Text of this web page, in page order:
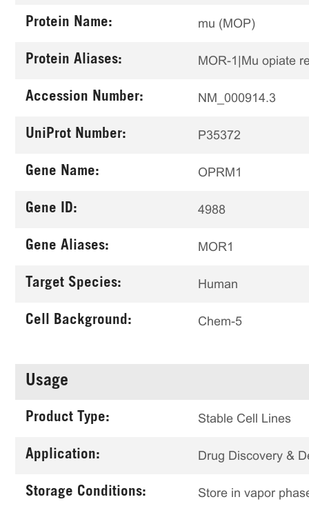
Protein Name: mu (MOP)
Protein Aliases: MOR-1|Mu opiate
Accession Number: NM_000914.3
UniProt Number: P35372
Gene Name: OPRM1
Gene ID: 4988
Gene Aliases: MOR1
Target Species: Human
Cell Background: Chem-5
Usage
Product Type: Stable Cell Lines
Application: Drug Discovery &
Storage Conditions: Store in vapor